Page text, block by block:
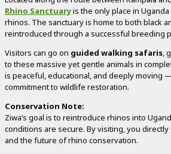
Rhino Sanctuaryis the only place in
rhinos. The sanctuary is home to both black
reintroduced through a successful breeding
Visitors can go on guided walking safaris,
to these massive yet gentle animals in
is peaceful, educational, and deeply moving
commitment to wildlife restoration.
Conservation Note:
Ziwa’s goal is to reintroduce rhinos into
conditions are secure. By visiting, you
and the future of rhino conservation.